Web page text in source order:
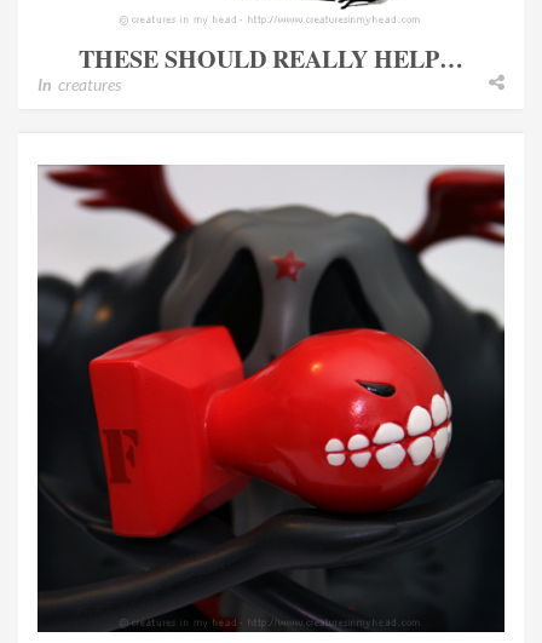
THESE SHOULD REALLY HELP…
In creatures